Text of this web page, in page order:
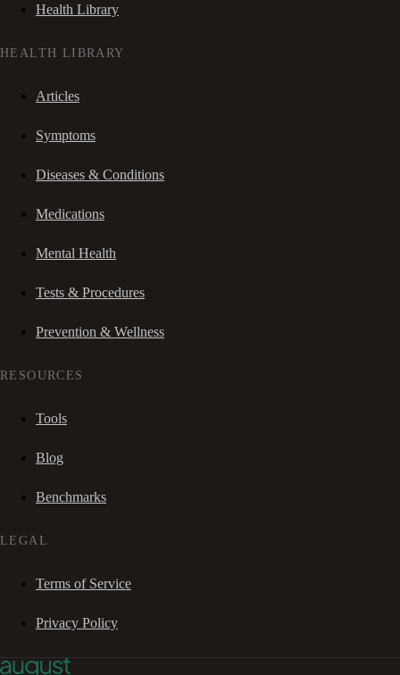
Health Library
HEALTH LIBRARY
Articles
Symptoms
Diseases & Conditions
Medications
Mental Health
Tests & Procedures
Prevention & Wellness
RESOURCES
Tools
Blog
Benchmarks
LEGAL
Terms of Service
Privacy Policy